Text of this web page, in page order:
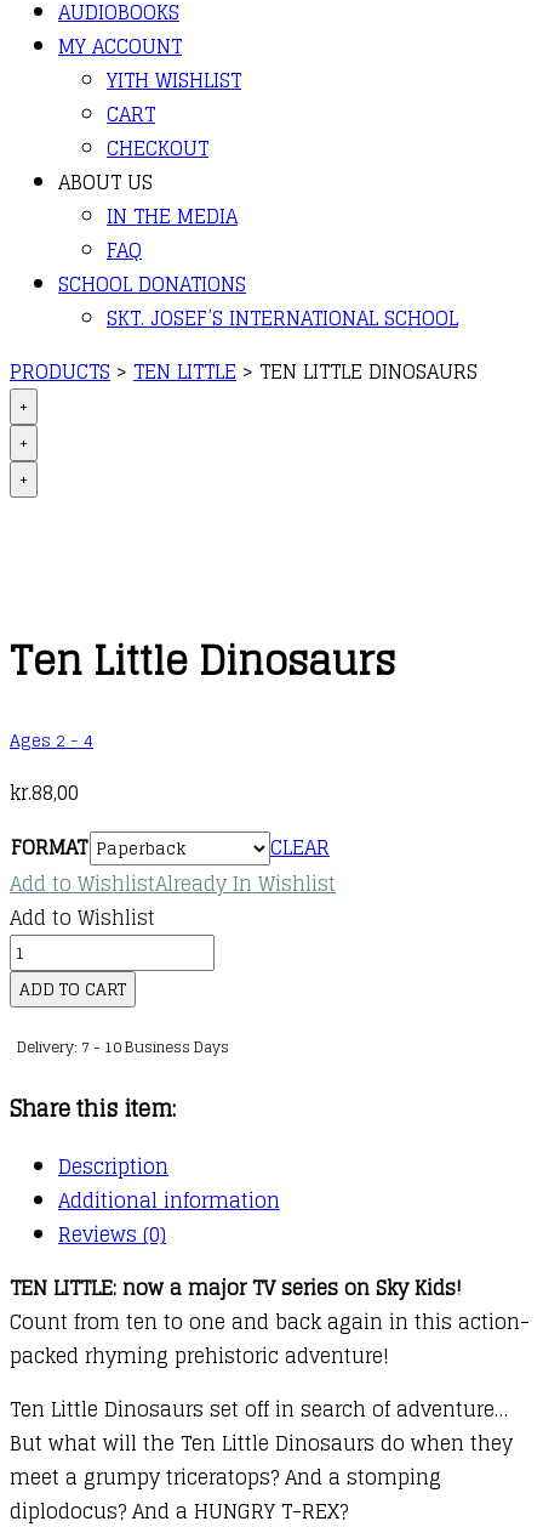
AUDIOBOOKS
MY ACCOUNT
YITH WISHLIST
CART
CHECKOUT
ABOUT US
IN THE MEDIA
FAQ
SCHOOL DONATIONS
SKT. JOSEF’S INTERNATIONAL SCHOOL
PRODUCTS > TEN LITTLE > TEN LITTLE DINOSAURS
+
+
+
Ten Little Dinosaurs
Ages 2 - 4
kr.88,00
FORMAT
CLEAR
Add to WishlistAlready In Wishlist
Add to Wishlist
Ten
Little
Dinosaurs
quantity
ADD TO CART
Delivery: 7 - 10 Business Days
Share this item:
Description
Additional information
Reviews (0)
TEN LITTLE: now a major TV series on Sky Kids!
Count from ten to one and back again in this action-
packed rhyming prehistoric adventure!
Ten Little Dinosaurs set off in search of adventure…
But what will the Ten Little Dinosaurs do when they
meet a grumpy triceratops? And a stomping
diplodocus? And a HUNGRY T-REX?